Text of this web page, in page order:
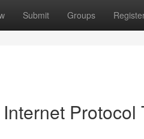
Submit Groups